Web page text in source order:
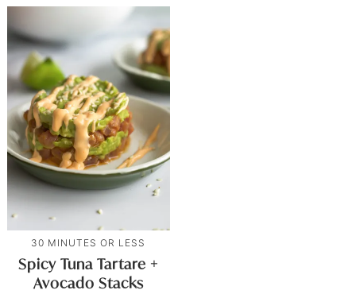
30 MINUTES OR LESS
Spicy Tuna Tartare +
Avocado Stacks